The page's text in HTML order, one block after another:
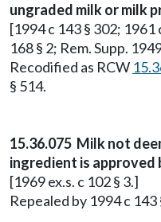
ungraded milk or milk
[1994 c 143 § 302;
168 § 2; Rem. Supp.
Recodified as RCW
§ 514.
15.36.075 Milk not
ingredient is approved
[1969 ex.s. c 102 § 3.]
Repealed by 1994 c 143